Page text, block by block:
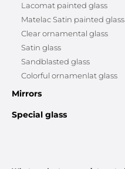
Lacomat painted glass
Matelac Satin painted glass
Clear ornamental glass
Satin glass
Sandblasted glass
Colorful ornamenlat glass
Mirrors
Special glass